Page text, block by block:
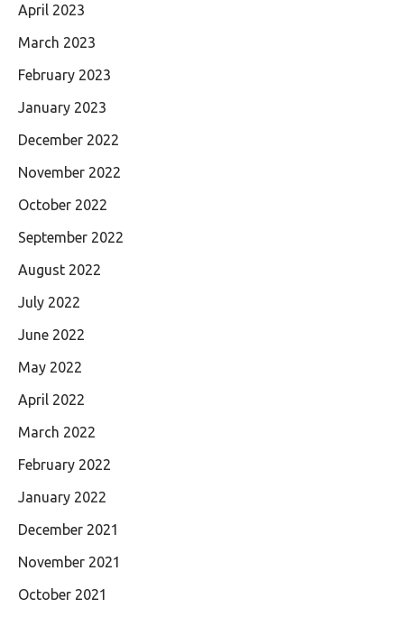
April 2023
March 2023
February 2023
January 2023
December 2022
November 2022
October 2022
September 2022
August 2022
July 2022
June 2022
May 2022
April 2022
March 2022
February 2022
January 2022
December 2021
November 2021
October 2021